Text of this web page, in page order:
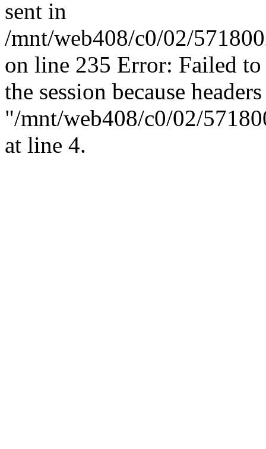
sent in
/mnt/web408/c0/02/
on line 235 Error: Failed
the session because
"/mnt/web408/c0/02/
at line 4.